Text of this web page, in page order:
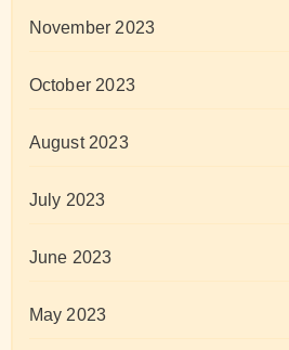
November 2023
October 2023
August 2023
July 2023
June 2023
May 2023